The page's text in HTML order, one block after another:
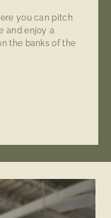
you can pitch
and enjoy a
the banks of the